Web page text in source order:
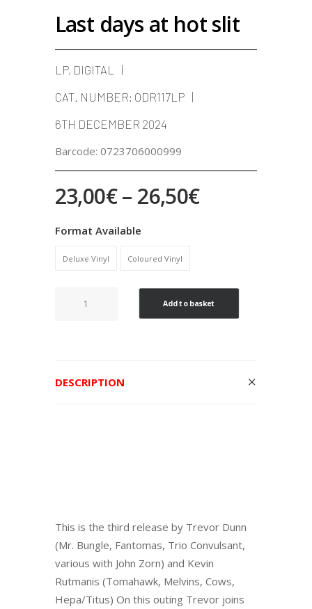
Last days at hot slit
LP, DIGITAL
CAT. NUMBER: ODR117LP
6TH DECEMBER 2024
Barcode: 0723706000999
23,00€– 26,50€Price
26,50€
Format Available
Deluxe Vinyl Coloured Vinyl
quantity
Add to basket
DESCRIPTION
This is the third release by Trevor Dunn
(Mr. Bungle, Fantomas, Trio Convulsant,
various with John Zorn) and Kevin
Rutmanis (Tomahawk, Melvins, Cows,
Hepa/Titus) On this outing Trevor joins